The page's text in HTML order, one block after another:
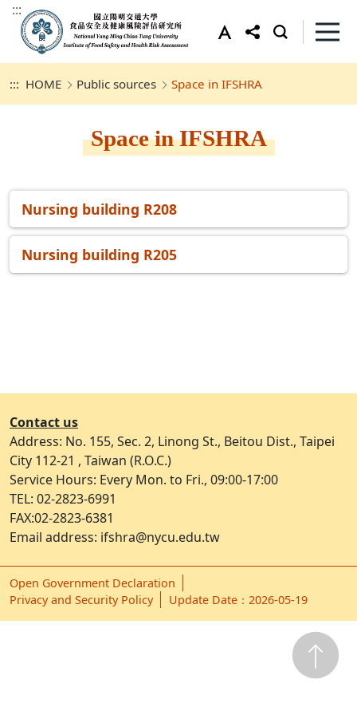
:::
::: HOME Public sources Space in IFSHRA
Space in IFSHRA
Nursing building R208
Nursing building R205
Contact us
Address: No. 155, Sec. 2, Linong St., Beitou Dist., Taipei
City 112-21 , Taiwan (R.O.C.)
Service Hours: Every Mon. to Fri., 09:00-17:00
TEL: 02-2823-6991
FAX:02-2823-6381
Email address: ifshra@nycu.edu.tw
Open Government Declaration
Privacy and Security Policy
Update Date：2026-05-19